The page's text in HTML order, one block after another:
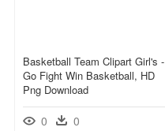
Basketball Team Clipart Girl's -
Go Fight Win Basketball, HD
Png Download
0 0